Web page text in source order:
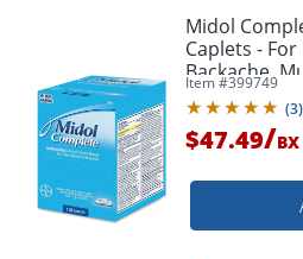
Midol
Caplets -
Backache,
Bloating - 100
Item #399749
(3)
$47.49/BX